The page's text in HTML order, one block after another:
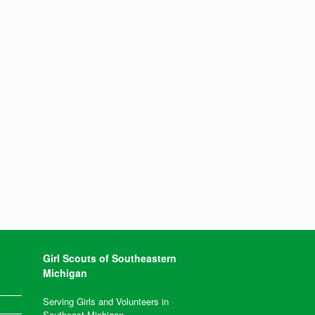
Girl Scouts of Southeastern
Michigan
Serving Girls and Volunteers in